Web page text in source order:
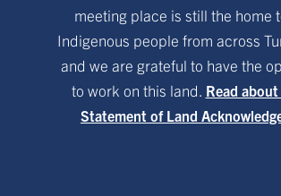
meeting place is still the home
Indigenous people from across
and we are grateful to have the
to work on this land. Read about
Statement of Land